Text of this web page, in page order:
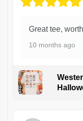
Great tee,
10 months ago